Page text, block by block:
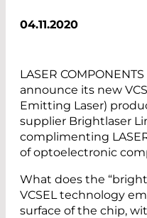
04.11.2020
LASER
announce its new
Emitting Laser)
supplier Brightlaser
complimenting
of optoelectronic
What does the
VCSEL technology
surface of the chip,